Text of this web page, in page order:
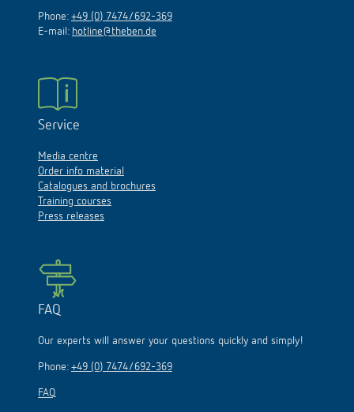
Phone: +49 (0) 7474/692-369
E-mail: hotline@theben.de
Service
Media centre
Order info material
Catalogues and brochures
Training courses
Press releases
FAQ
Our experts will answer your questions quickly and simply!
Phone: +49 (0) 7474/692-369
FAQ